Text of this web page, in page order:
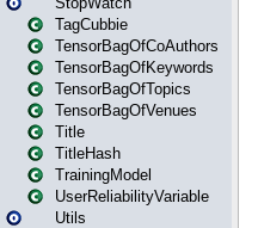
TagCubbie
TensorBagOfCoAuthors
TensorBagOfKeywords
TensorBagOfTopics
TensorBagOfVenues
Title
TitleHash
TrainingModel
UserReliabilityVariable
Utils